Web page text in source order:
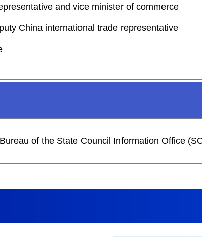
and vice minister of commerce
China international trade representative
of the State Council Information Office